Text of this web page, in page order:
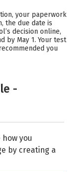
your paperwork
the due date is
decision online,
by May 1. Your test
you
-
you
by creating a